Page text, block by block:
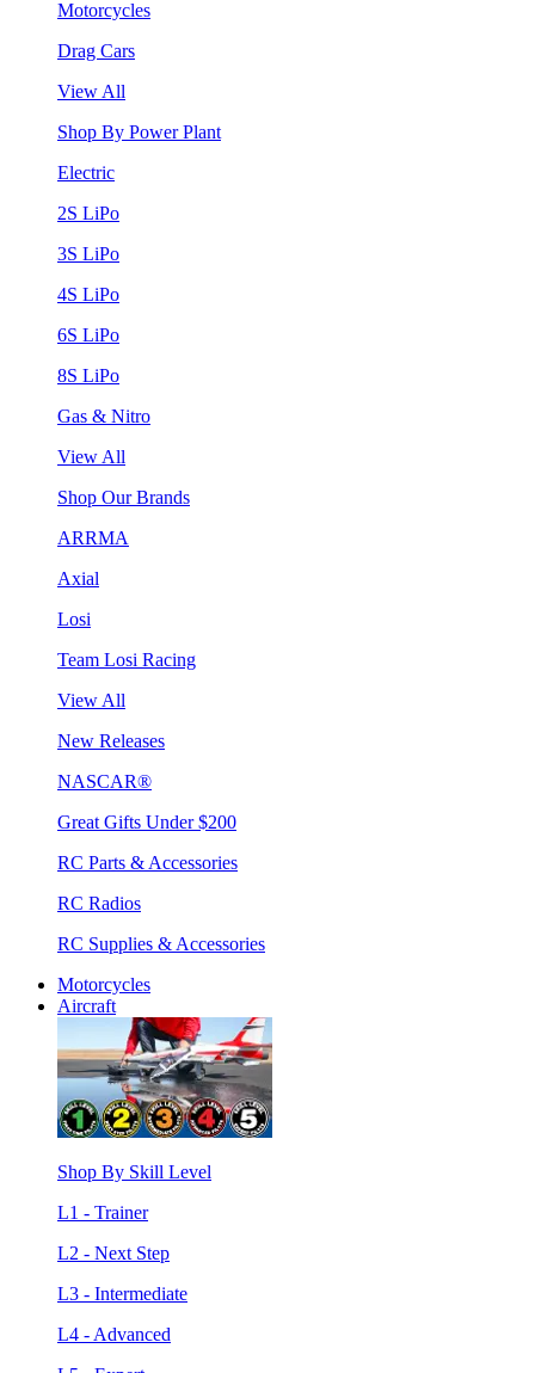
Motorcycles
Drag Cars
View All
Shop By Power Plant
Electric
2S LiPo
3S LiPo
4S LiPo
6S LiPo
8S LiPo
Gas & Nitro
View All
Shop Our Brands
ARRMA
Axial
Losi
Team Losi Racing
View All
New Releases
NASCAR®
Great Gifts Under $200
RC Parts & Accessories
RC Radios
RC Supplies & Accessories
Motorcycles
Aircraft
Shop By Skill Level
L1 - Trainer
L2 - Next Step
L3 - Intermediate
L4 - Advanced